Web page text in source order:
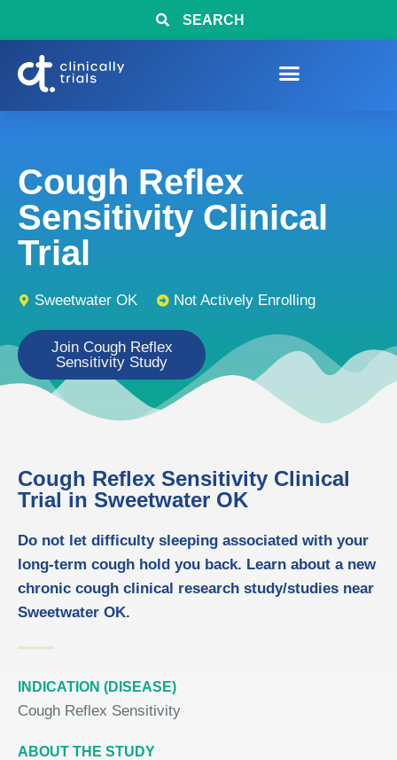
SEARCH
Cough Reflex
Sensitivity Clinical
Trial
Sweetwater OK Not Actively Enrolling
Join Cough Reflex
Sensitivity Study
Cough Reflex Sensitivity Clinical
Trial in Sweetwater OK
Do not let difficulty sleeping associated with your
long-term cough hold you back. Learn about a new
chronic cough clinical research study/studies near
Sweetwater OK.
INDICATION (DISEASE)
Cough Reflex Sensitivity
ABOUT THE STUDY